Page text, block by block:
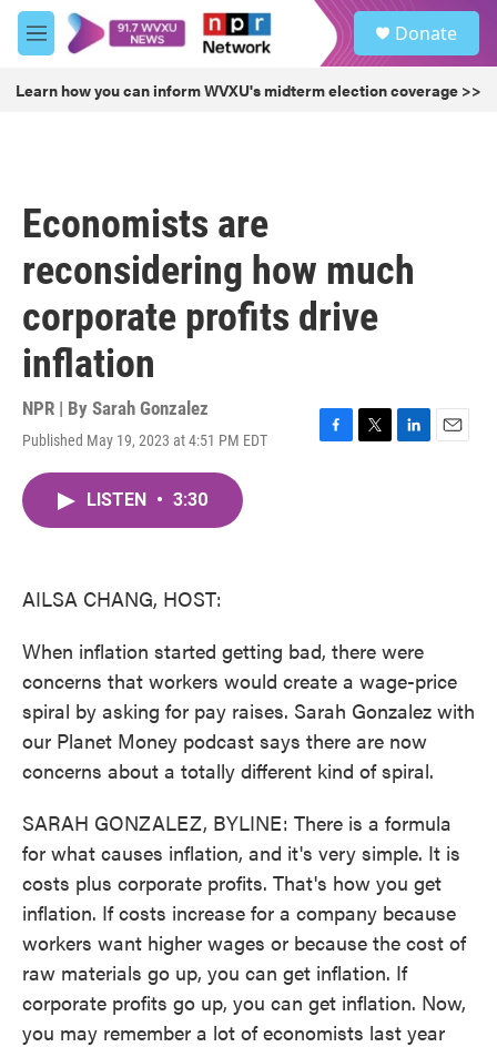
Skip to main content
M
e
u
Donate
Learn how you can inform WVXU's midterm election coverage >>
Economists are
reconsidering how much
corporate profits drive
inflation
NPR | By Sarah Gonzalez
Published May 19, 2023 at 4:51 PM EDT
F
T
L
E
LISTEN • 3:30
AILSA CHANG, HOST:
When inflation started getting bad, there were
concerns that workers would create a wage-price
spiral by asking for pay raises. Sarah Gonzalez with
our Planet Money podcast says there are now
concerns about a totally different kind of spiral.
SARAH GONZALEZ, BYLINE: There is a formula
for what causes inflation, and it's very simple. It is
costs plus corporate profits. That's how you get
inflation. If costs increase for a company because
workers want higher wages or because the cost of
raw materials go up, you can get inflation. If
corporate profits go up, you can get inflation. Now,
you may remember a lot of economists last year